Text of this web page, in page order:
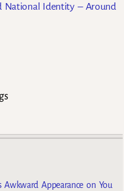
National Identity – Around
Awkward Appearance on You